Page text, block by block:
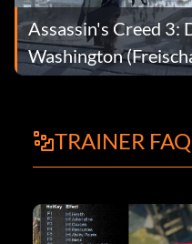
Assassin's Creed 3:
Washington
TRAINER FAQ